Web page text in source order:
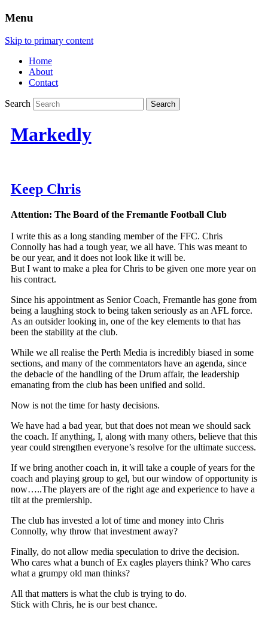
Menu
Skip to primary content
Home
About
Contact
Search
Markedly
Keep Chris
Attention: The Board of the Fremantle Football Club
I write this as a long standing member of the FFC. Chris
Connolly has had a tough year, we all have. This was meant to
be our year, and it does not look like it will be.
But I want to make a plea for Chris to be given one more year on
his contract.
Since his appointment as Senior Coach, Fremantle has gone from
being a laughing stock to being taken seriously as an AFL force.
As an outsider looking in, one of the key elements to that has
been the stability at the club.
While we all realise the Perth Media is incredibly biased in some
sections, and many of the commentators have an agenda, since
the debacle of the handling of the Drum affair, the leadership
emanating from the club has been unified and solid.
Now is not the time for hasty decisions.
We have had a bad year, but that does not mean we should sack
the coach. If anything, I, along with many others, believe that this
year could strengthen everyone’s resolve for the ultimate success.
If we bring another coach in, it will take a couple of years for the
coach and playing group to gel, but our window of opportunity is
now…..The players are of the right age and experience to have a
tilt at the premiership.
The club has invested a lot of time and money into Chris
Connolly, why throw that investment away?
Finally, do not allow media speculation to drive the decision.
Who cares what a bunch of Ex eagles players think? Who cares
what a grumpy old man thinks?
All that matters is what the club is trying to do.
Stick with Chris, he is our best chance.